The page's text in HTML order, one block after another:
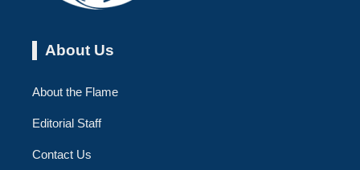
About Us
About the Flame
Editorial Staff
Contact Us